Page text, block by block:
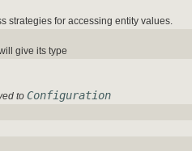
strategies for accessing entity values.
give its type
to Configuration